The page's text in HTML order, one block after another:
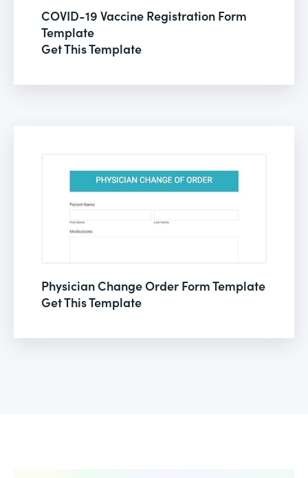
COVID-19 Vaccine Registration Form
Template
Get This Template
Physician Change Order Form Template
Get This Template